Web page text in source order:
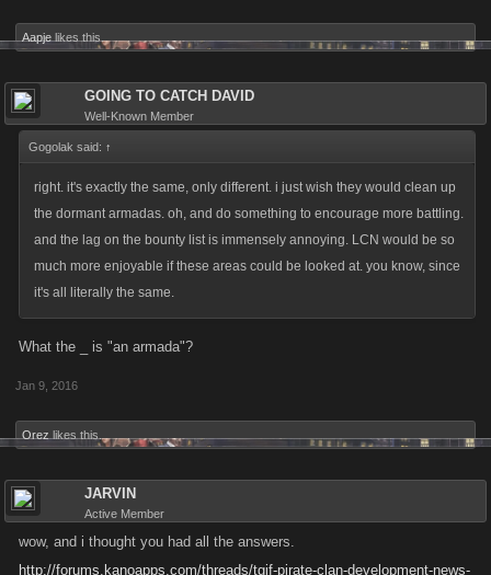
Aapje likes this.
GOING TO CATCH DAVID
Well-Known Member
Gogolak said: ↑
right. it's exactly the same, only different. i just wish they would clean up
the dormant armadas. oh, and do something to encourage more battling.
and the lag on the bounty list is immensely annoying. LCN would be so
much more enjoyable if these areas could be looked at. you know, since
it's all literally the same.
What the _ is "an armada"?
Jan 9, 2016
Orez likes this.
JARVIN
Active Member
wow, and i thought you had all the answers.
http://forums.kanoapps.com/threads/tgif-pirate-clan-development-news-